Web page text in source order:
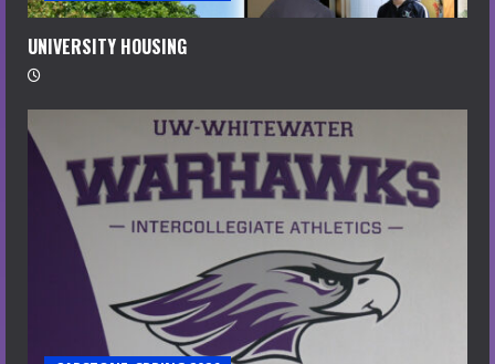
UNIVERSITY HOUSING